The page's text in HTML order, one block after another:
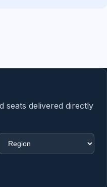
seats delivered directly